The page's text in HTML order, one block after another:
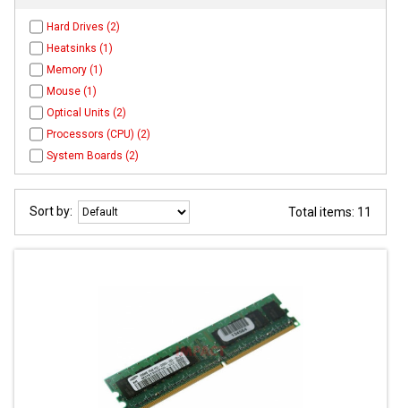
Hard Drives (2)
Heatsinks (1)
Memory (1)
Mouse (1)
Optical Units (2)
Processors (CPU) (2)
System Boards (2)
Sort by: Total items: 11